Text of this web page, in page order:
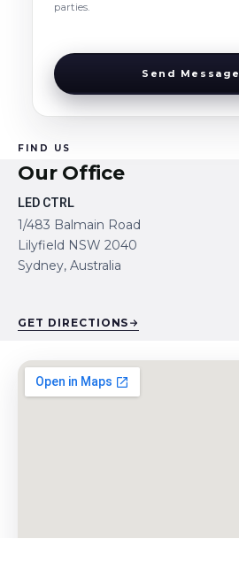
parties.
Send Message
FIND US
Our Office
LED CTRL
1/483 Balmain Road
Lilyfield NSW 2040
Sydney, Australia
GET DIRECTIONS